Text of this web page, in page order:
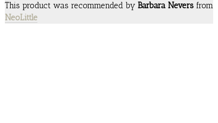
This product was recommended by Barbara Nevers from
NeoLittle